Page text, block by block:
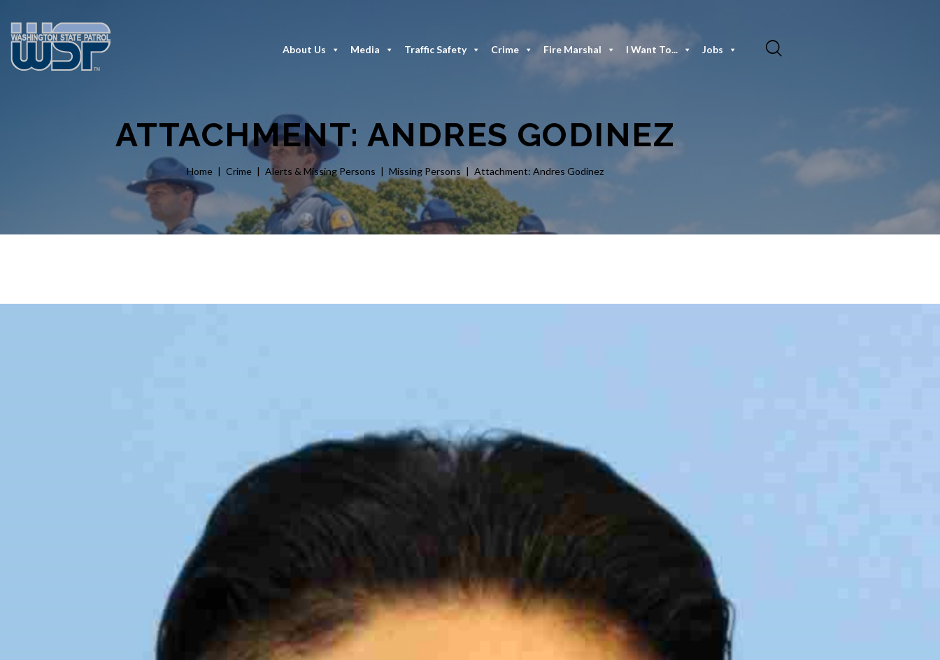
About Us Media Traffic Safety Crime Fire Marshal I Want To... Jobs
ATTACHMENT: ANDRES GODINEZ
Home Crime Alerts & Missing Persons Missing Persons Attachment: Andres Godinez